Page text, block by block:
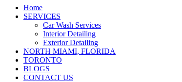
Home
SERVICES
Car Wash Services
Interior Detailing
Exterior Detailing
NORTH MIAMI, FLORIDA
TORONTO
BLOGS
CONTACT US